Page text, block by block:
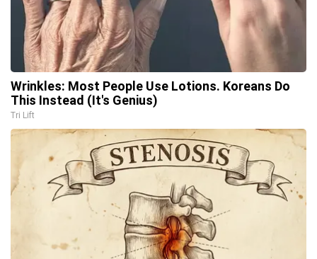
Wrinkles: Most People Use Lotions. Koreans Do
This Instead (It's Genius)
Tri Lift